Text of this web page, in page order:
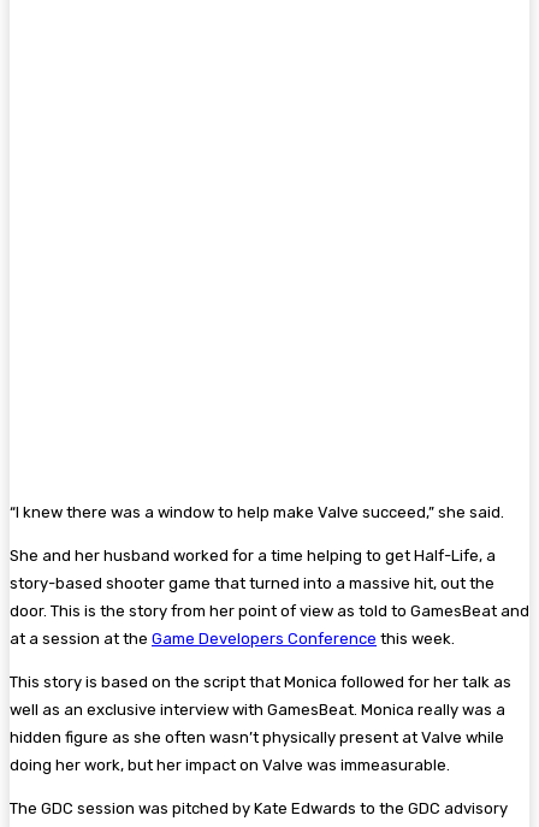
“I knew there was a window to help make Valve succeed,” she said.
She and her husband worked for a time helping to get Half-Life, a
story-based shooter game that turned into a massive hit, out the
door. This is the story from her point of view as told to GamesBeat and
at a session at the Game Developers Conference this week.
This story is based on the script that Monica followed for her talk as
well as an exclusive interview with GamesBeat. Monica really was a
hidden figure as she often wasn’t physically present at Valve while
doing her work, but her impact on Valve was immeasurable.
The GDC session was pitched by Kate Edwards to the GDC advisory